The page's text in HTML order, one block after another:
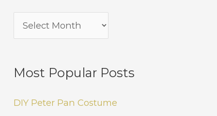
Most Popular Posts
DIY Peter Pan Costume